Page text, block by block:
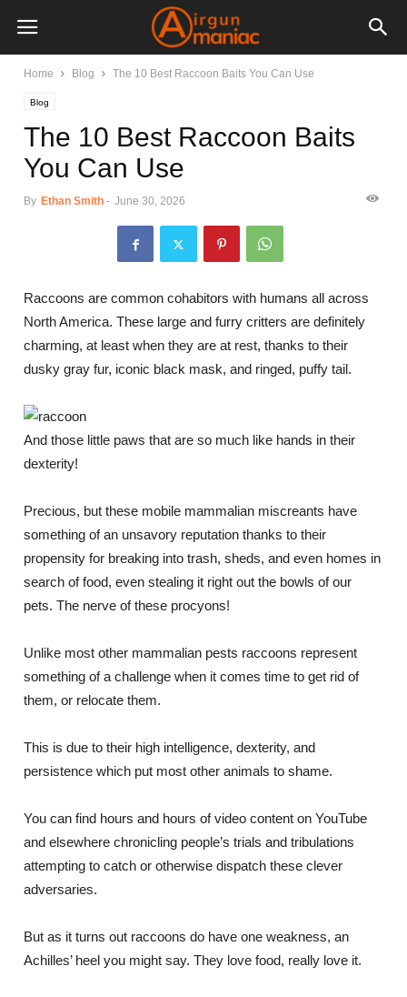
Home Blog The 10 Best Raccoon Baits You Can Use
Blog
The 10 Best Raccoon Baits
You Can Use
By Ethan Smith - June 30, 2026
Raccoons are common cohabitors with humans all across
North America. These large and furry critters are definitely
charming, at least when they are at rest, thanks to their
dusky gray fur, iconic black mask, and ringed, puffy tail.
And those little paws that are so much like hands in their
dexterity!
Precious, but these mobile mammalian miscreants have
something of an unsavory reputation thanks to their
propensity for breaking into trash, sheds, and even homes in
search of food, even stealing it right out the bowls of our
pets. The nerve of these procyons!
Unlike most other mammalian pests raccoons represent
something of a challenge when it comes time to get rid of
them, or relocate them.
This is due to their high intelligence, dexterity, and
persistence which put most other animals to shame.
You can find hours and hours of video content on YouTube
and elsewhere chronicling people’s trials and tribulations
attempting to catch or otherwise dispatch these clever
adversaries.
But as it turns out raccoons do have one weakness, an
Achilles’ heel you might say. They love food, really love it.